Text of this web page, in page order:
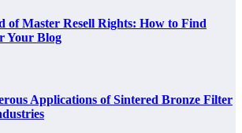
of Master Resell Rights: How to Find
Your Blog
Applications of Sintered Bronze Filter